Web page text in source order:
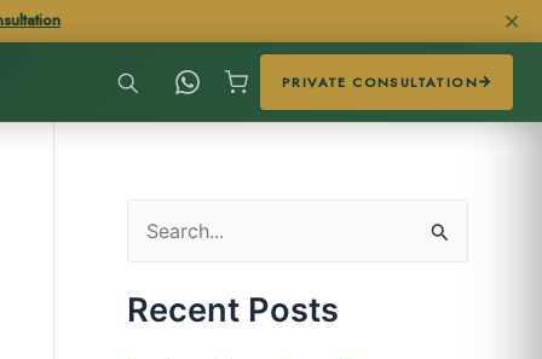
✕
PRIVATE CONSULTATION
a
Recent Posts